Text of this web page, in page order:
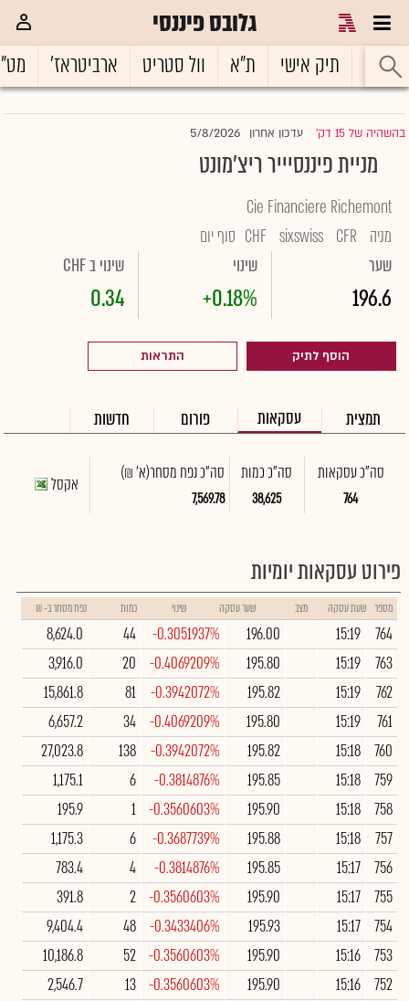
גלובס פיננסי
ראשי תיק אישי ת"א וול סטריט ארביטראז'
בהשהיה של 15 דק' |עדכון אחרון 5/8/2026
מניית פיננסיייר ריצ'מונט
Cie Financiere Richemont
מניה
CFR
sixswiss
CHF סוף יום
שער
196.6
שינוי
+0.18%
שינוי ב CHF
0.34
הוסף לתיק התראות
תמצית עסקאות פורום חדשות
סה"כ עסקאות
764
סה"כ כמות
38,625
סה"כ נפח מסחר(א' ₪)
7,569.78
אקסל
פירוט עסקאות יומיות
מספר שעת עסקה מצב שער עסקה שינוי כמות נפח מסחר ב- ₪
764
15:19
196.00
-0.3051937%
44
8,624.0
763
15:19
195.80
-0.4069209%
20
3,916.0
762
15:19
195.82
-0.3942072%
81
15,861.8
761
15:19
195.80
-0.4069209%
34
6,657.2
760
15:18
195.82
-0.3942072%
138
27,023.8
759
15:18
195.85
-0.3814876%
6
1,175.1
758
15:18
195.90
-0.3560603%
1
195.9
757
15:18
195.88
-0.3687739%
6
1,175.3
756
15:17
195.85
-0.3814876%
4
783.4
755
15:17
195.90
-0.3560603%
2
391.8
754
15:17
195.93
-0.3433406%
48
9,404.4
753
15:16
195.90
-0.3560603%
52
10,186.8
752
15:16
195.90
-0.3560603%
13
2,546.7